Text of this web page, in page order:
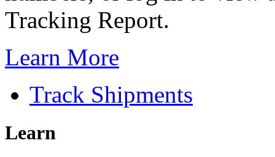
Tracking Report.
Learn More
Track Shipments
Learn